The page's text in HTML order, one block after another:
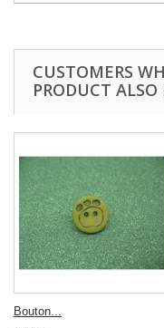
CUSTOMERS
PRODUCT
Bouton...